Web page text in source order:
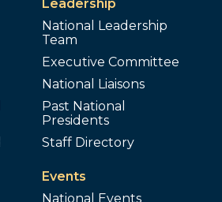
Leadership
National Leadership
Team
Executive Committee
National Liaisons
Past National
Presidents
Staff Directory
Events
National Events